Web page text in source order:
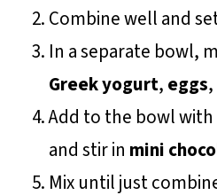
Combine well and
In a separate bowl,
Greek yogurt, eggs,
Add to the bowl
and stir in mini
Mix until just